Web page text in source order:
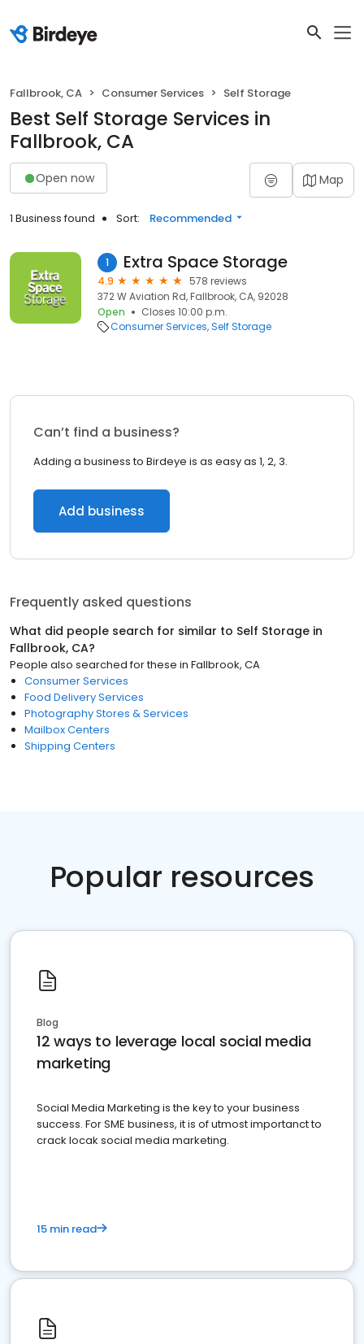
Fallbrook, CA Consumer Services Self Storage
Best Self Storage Services in
Fallbrook, CA
Open now Map
1 Business found Sort: Recommended
1 Extra Space Storage
4.9
578 reviews
372 W Aviation Rd, Fallbrook, CA, 92028
Open
Closes 10:00 p.m.
Consumer Services Self Storage
Can’t find a business?
Adding a business to Birdeye is as easy as 1, 2, 3.
Add business
Frequently asked questions
What did people search for similar to Self Storage in
Fallbrook, CA?
People also searched for these in Fallbrook, CA
Consumer Services
Food Delivery Services
Photography Stores & Services
Mailbox Centers
Shipping Centers
Popular resources
Blog
12 ways to leverage local social media
marketing
Social Media Marketing is the key to your business
success. For SME business, it is of utmost importanct to
crack locak social media marketing.
15 min read